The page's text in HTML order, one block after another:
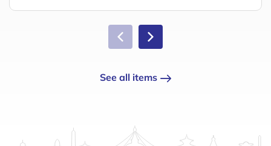
See all items